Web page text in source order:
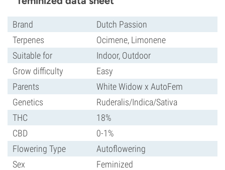
Brand
Dutch Passion
Terpenes
Ocimene, Limonene
Suitable for
Indoor, Outdoor
Grow difficulty
Easy
Parents
White Widow x AutoFem
Genetics
Ruderalis/Indica/Sativa
THC
18%
CBD
0-1%
Flowering Type
Autoflowering
Sex
Feminized